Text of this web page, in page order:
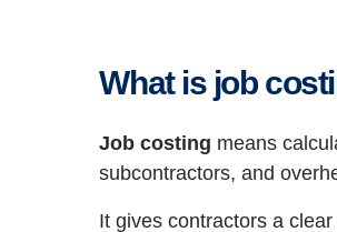
What is job
Job costing means
subcontractors, and
It gives contractors a